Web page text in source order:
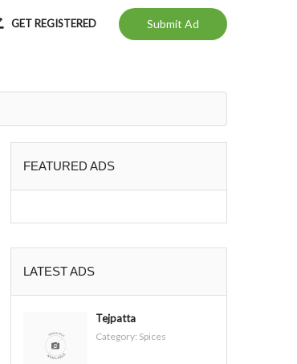
GET REGISTERED Submit Ad
FEATURED ADS
LATEST ADS
Tejpatta
Category: Spices